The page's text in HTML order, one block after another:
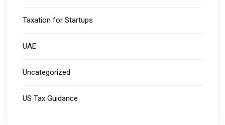
Taxation for Startups
UAE
Uncategorized
US Tax Guidance